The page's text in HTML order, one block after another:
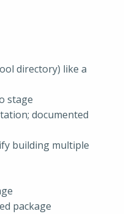
directory) like a
stage
documented
building multiple
package